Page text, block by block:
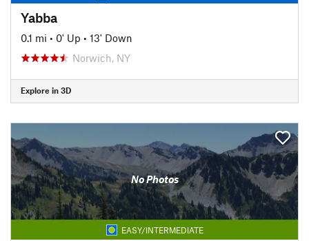
Yabba
0.1 mi • 0' Up • 13' Down
Norwich, NY
Explore in 3D
No Photos
EASY/INTERMEDIATE